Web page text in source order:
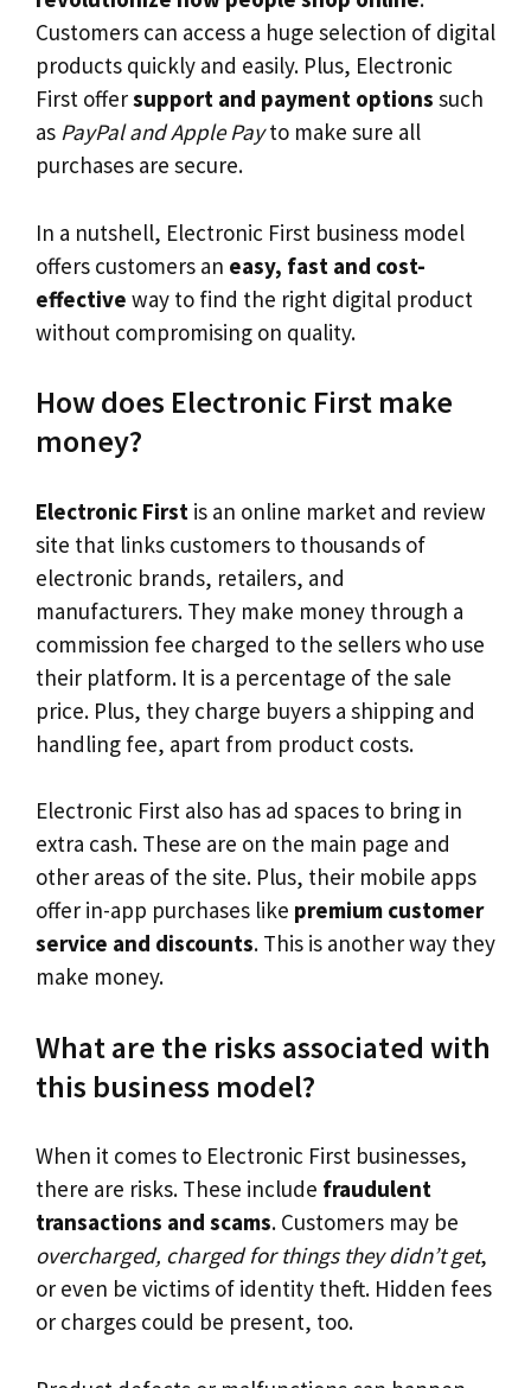
Customers can access a huge selection of digital
products quickly and easily. Plus, Electronic
First offersupport and payment options such
as PayPal and Apple Payto make sure all
purchases are secure.
In a nutshell, Electronic First business model
offers customers an easy, fast and cost-
effective way to find the right digital product
without compromising on quality.
How does Electronic First make
money?
Electronic First is an online market and review
site that links customers to thousands of
electronic brands, retailers, and
manufacturers. They make money through a
commission fee charged to the sellers who use
their platform. It is a percentage of the sale
price. Plus, they charge buyers a shipping and
handling fee, apart from product costs.
Electronic First also has ad spaces to bring in
extra cash. These are on the main page and
other areas of the site. Plus, their mobile apps
offer in-app purchases like premium customer
service and discounts. This is another way they
make money.
What are the risks associated with
this business model?
When it comes to Electronic First businesses,
there are risks. These include fraudulent
transactions and scams. Customers may be
overcharged, charged for things they didn’t get,
or even be victims of identity theft. Hidden fees
or charges could be present, too.